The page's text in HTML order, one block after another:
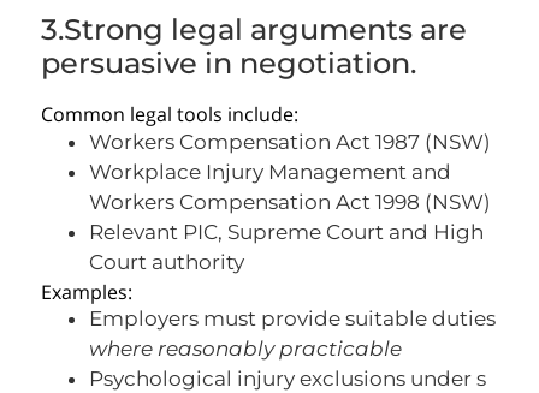
3.Strong legal arguments are
persuasive in negotiation.
Common legal tools include:
Workers Compensation Act 1987 (NSW)
Workplace Injury Management and
Workers Compensation Act 1998 (NSW)
Relevant PIC, Supreme Court and High
Court authority
Examples:
Employers must provide suitable duties
where reasonably practicable
Psychological injury exclusions under s